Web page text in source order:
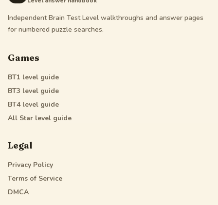
Independent Brain Test Level walkthroughs and answer pages
for numbered puzzle searches.
Games
BT1 level guide
BT3 level guide
BT4level guide
All Star level guide
Legal
Privacy Policy
Terms of Service
DMCA